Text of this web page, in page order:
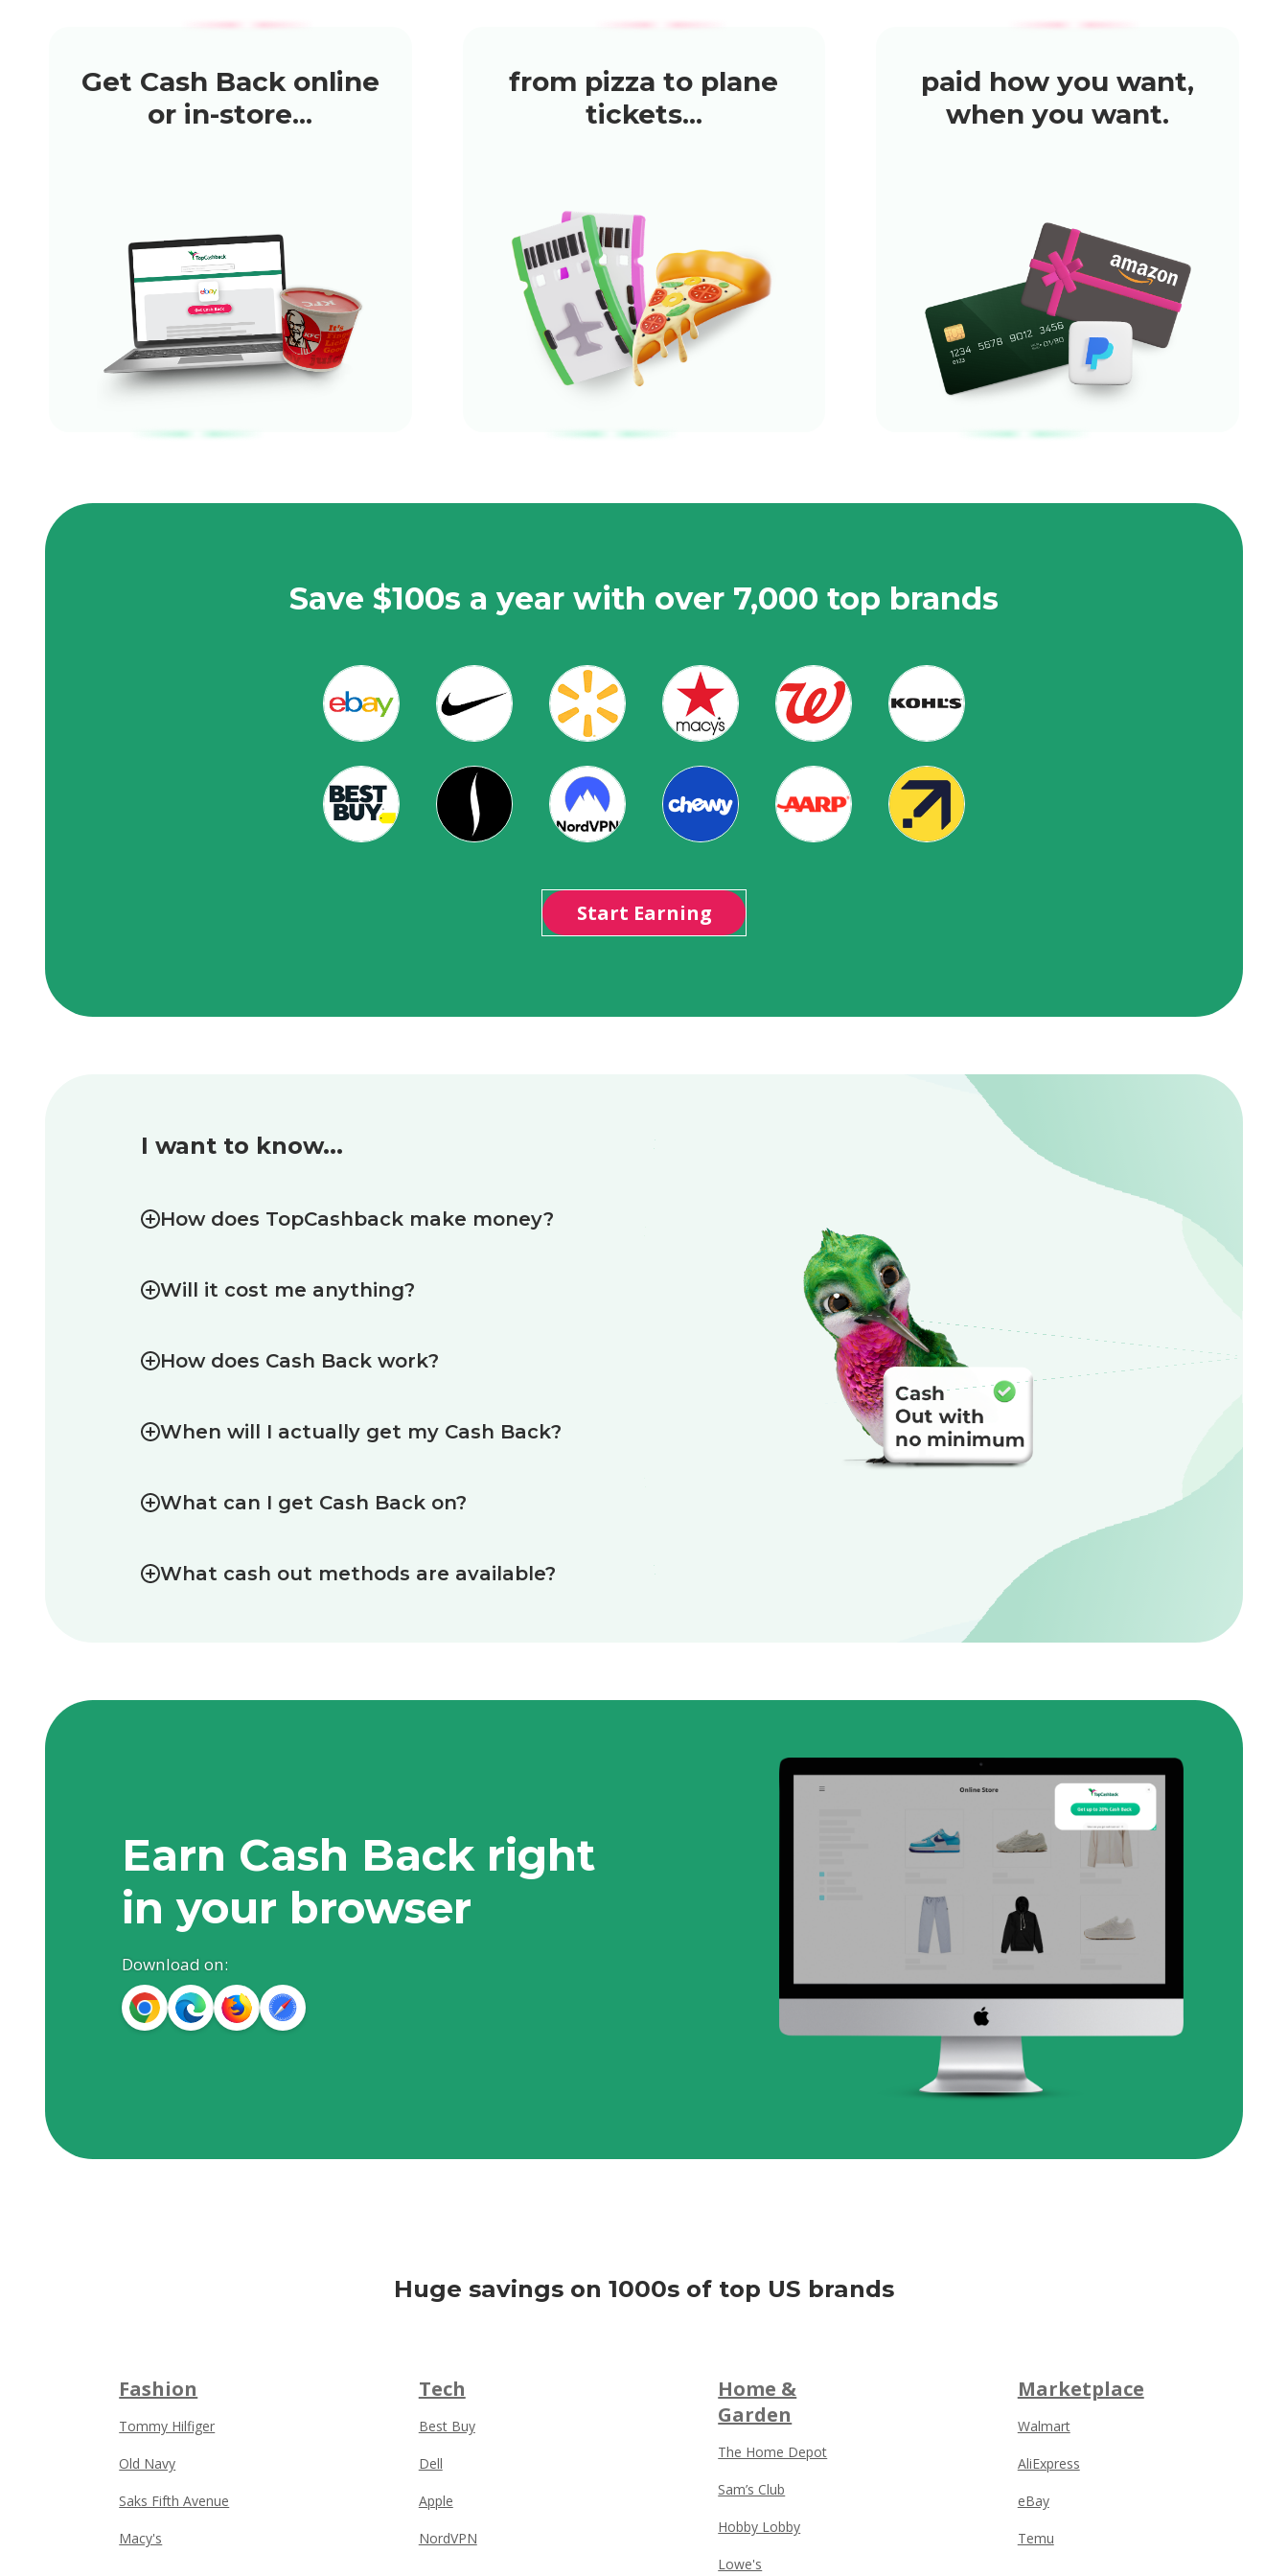
Get Cash Back online
or in-store...
from pizza to plane
tickets...
paid how you want,
when you want.
Save $100s a year with over 7,000 top brands
Start Earning
I want to know...
How does TopCashback make money?
Will it cost me anything?
How does Cash Back work?
When will I actually get my Cash Back?
What can I get Cash Back on?
What cash out methods are available?
Earn Cash Back right
in your browser
Download on:
Huge savings on 1000s of top US brands
Fashion
Tommy Hilfiger
Old Navy
Saks Fifth Avenue
Macy's
Tech
Best Buy
Dell
Apple
NordVPN
Home &
Garden
The Home Depot
Sam’s Club
Hobby Lobby
Lowe's
Marketplace
Walmart
AliExpress
eBay
Temu